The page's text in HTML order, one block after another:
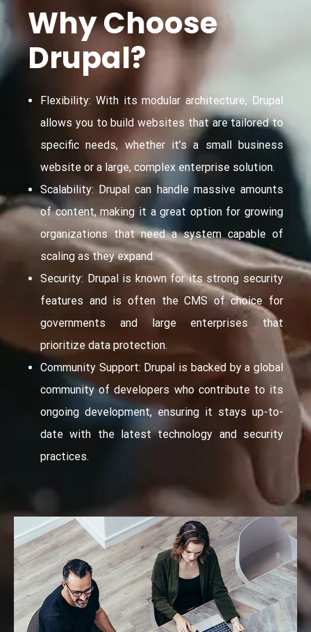
Why Choose
Drupal?
Flexibility: With its modular architecture, Drupal
allows you to build websites that are tailored to
specific needs, whether it’s a small business
website or a large, complex enterprise solution.
Scalability: Drupal can handle massive amounts
of content, making it a great option for growing
organizations that need a system capable of
scaling as they expand.
Security: Drupal is known for its strong security
features and is often the CMS of choice for
governments and large enterprises that
prioritize data protection.
Community Support: Drupal is backed by a global
community of developers who contribute to its
ongoing development, ensuring it stays up-to-
date with the latest technology and security
practices.